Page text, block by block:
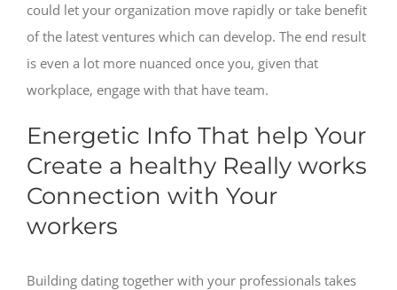
could let your organization move rapidly or take benefit
of the latest ventures which can develop. The end result
is even a lot more nuanced once you, given that
workplace, engage with that have team.
Energetic Info That help Your
Create a healthy Really works
Connection with Your
workers
Building dating together with your professionals takes